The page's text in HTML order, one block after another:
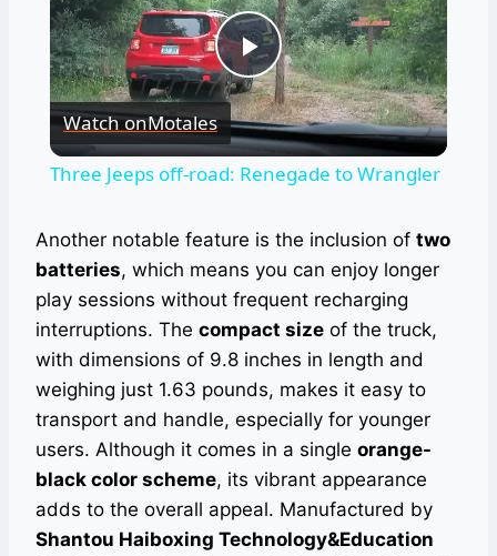
Play
Video
Watch onMotales
Three Jeeps off-road: Renegade to Wrangler
Another notable feature is the inclusion of two
batteries, which means you can enjoy longer
play sessions without frequent recharging
interruptions. The compact size of the truck,
with dimensions of 9.8 inches in length and
weighing just 1.63 pounds, makes it easy to
transport and handle, especially for younger
users. Although it comes in a single orange-
black color scheme, its vibrant appearance
adds to the overall appeal. Manufactured by
Shantou Haiboxing Technology&Education